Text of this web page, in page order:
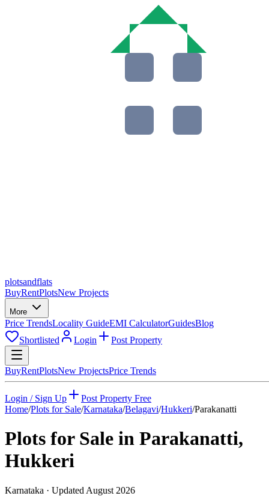
plotsandflats
BuyRentPlotsNew Projects
More
Price TrendsLocality GuideEMI CalculatorGuidesBlog
Shortlisted
Login Post Property
BuyRentPlotsNew ProjectsPrice Trends
Login / Sign Up
Post Property Free
Home/Plots for Sale/Karnataka/Belagavi/Hukkeri/Parakanatti
Plots for Sale in Parakanatti,
Hukkeri
Karnataka · Updated August 2026